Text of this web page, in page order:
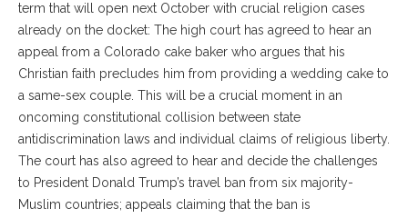
term that will open next October with crucial religion cases
already on the docket: The high court has agreed to hear an
appeal from a Colorado cake baker who argues that his
Christian faith precludes him from providing a wedding cake to
a same-sex couple. This will be a crucial moment in an
oncoming constitutional collision between state
antidiscrimination laws and individual claims of religious liberty.
The court has also agreed to hear and decide the challenges
to President Donald Trump’s travel ban from six majority-
Muslim countries; appeals claiming that the ban is